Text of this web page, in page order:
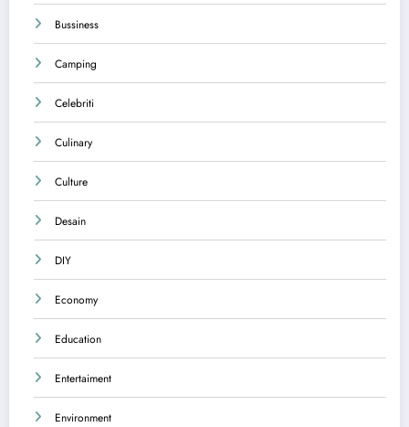
Bussiness
Camping
Celebriti
Culinary
Culture
Desain
DIY
Economy
Education
Entertaiment
Environment